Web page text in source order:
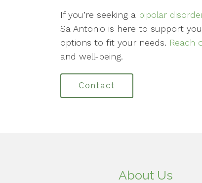
If you’re seeking a bipolar
Sa Antonio is here to support
options to fit your needs. Reach
and well-being.
Contact
About Us